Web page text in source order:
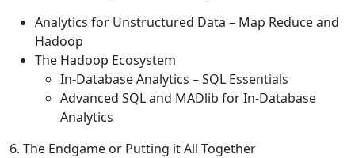
Analytics for Unstructured Data – Map Reduce and
Hadoop
The Hadoop Ecosystem
In-Database Analytics – SQL Essentials
Advanced SQL and MADlib for In-Database
Analytics
6. The Endgame or Putting it All Together